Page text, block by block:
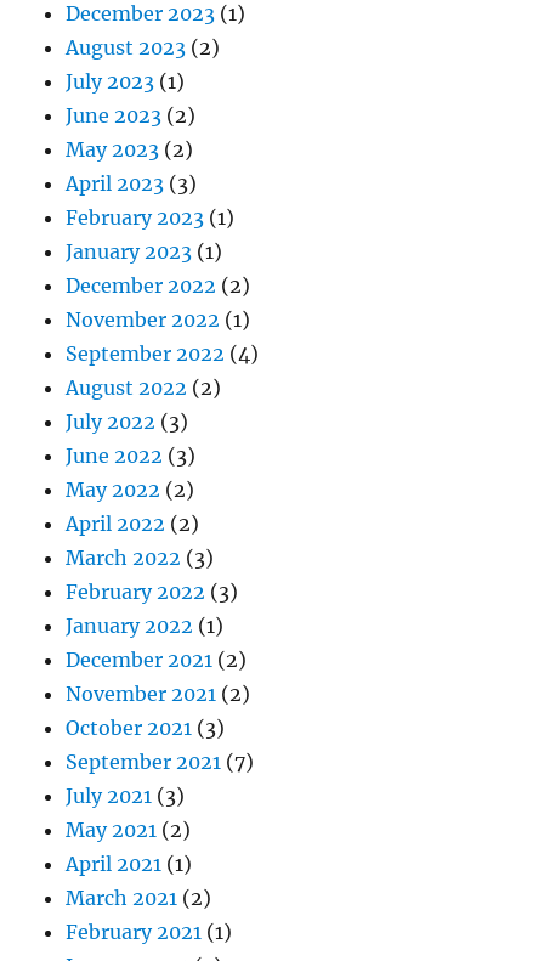
December 2023 (1)
August 2023 (2)
July 2023 (1)
June 2023 (2)
May 2023 (2)
April 2023 (3)
February 2023 (1)
January 2023 (1)
December 2022 (2)
November 2022 (1)
September 2022 (4)
August 2022 (2)
July 2022 (3)
June 2022 (3)
May 2022 (2)
April 2022 (2)
March 2022 (3)
February 2022 (3)
January 2022 (1)
December 2021 (2)
November 2021 (2)
October 2021 (3)
September 2021 (7)
July 2021 (3)
May 2021 (2)
April 2021 (1)
March 2021 (2)
February 2021 (1)